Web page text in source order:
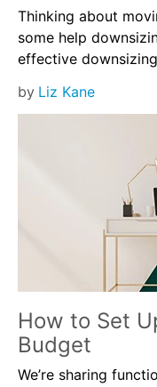
Thinking about
some help
effective
by Liz Kane
How to Set
Budget
We’re sharing